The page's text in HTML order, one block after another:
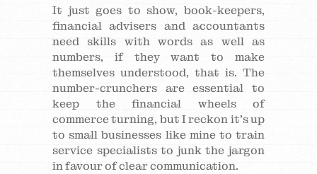
It just goes to show, book-keepers,
financial advisers and accountants
need skills with words as well as
numbers, if they want to make
themselves understood, that is. The
number-crunchers are essential to
keep the financial wheels of
commerce turning, but I reckon it’s up
to small businesses like mine to train
service specialists to junk the jargon
in favour of clear communication.